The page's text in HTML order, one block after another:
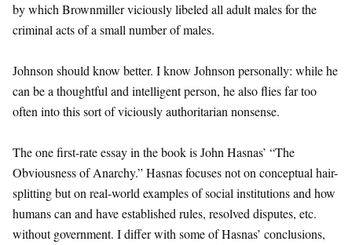
by which Brownmiller viciously libeled all adult males for the
criminal acts of a small number of males.
Johnson should know better. I know Johnson personally: while he
can be a thoughtful and intelligent person, he also flies far too
often into this sort of viciously authoritarian nonsense.
The one first-rate essay in the book is John Hasnas’ “The
Obviousness of Anarchy.” Hasnas focuses not on conceptual hair-
splitting but on real-world examples of social institutions and how
humans can and have established rules, resolved disputes, etc.
without government. I differ with some of Hasnas’ conclusions,